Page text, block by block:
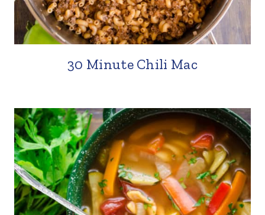
30 Minute Chili Mac